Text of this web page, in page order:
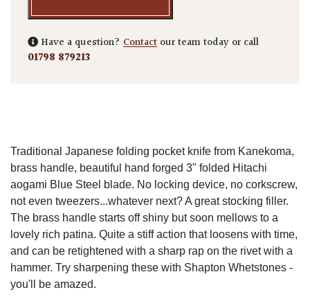
Have a question? Contact our team today or call
01798 879213
Traditional Japanese folding pocket knife from Kanekoma,
brass handle, beautiful hand forged 3" folded Hitachi
aogami Blue Steel blade. No locking device, no corkscrew,
not even tweezers...whatever next? A great stocking filler.
The brass handle starts off shiny but soon mellows to a
lovely rich patina. Quite a stiff action that loosens with time,
and can be retightened with a sharp rap on the rivet with a
hammer. Try sharpening these with Shapton Whetstones -
you'll be amazed.